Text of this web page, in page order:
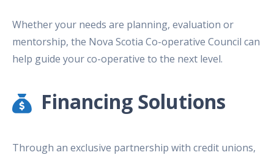
Whether your needs are planning, evaluation or
mentorship, the Nova Scotia Co-operative Council can
help guide your co-operative to the next level.
Financing Solutions
Through an exclusive partnership with credit unions,